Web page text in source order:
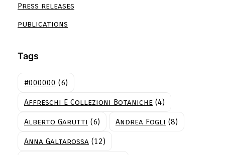
Press releases
publications
Tags
#000000 (6)
Affreschi E Collezioni Botaniche (4)
Alberto Garutti (6) Andrea Fogli (8)
Anna Galtarossa (12)